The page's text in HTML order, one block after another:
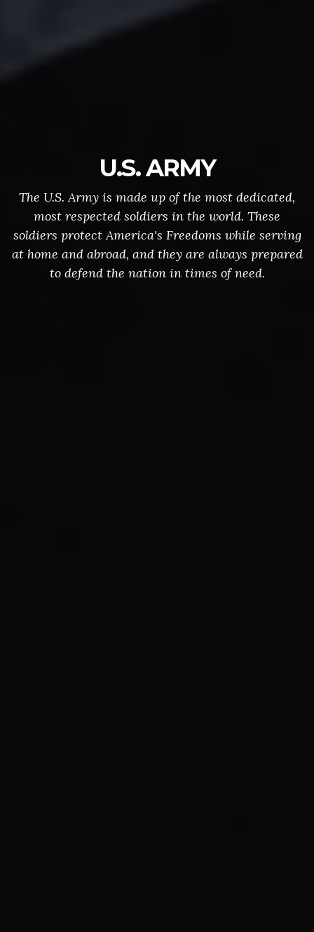
U.S. ARMY
The U.S. Army is made up of the most dedicated,
most respected soldiers in the world. These
soldiers protect America's Freedoms while serving
at home and abroad, and they are always prepared
to defend the nation in times of need.